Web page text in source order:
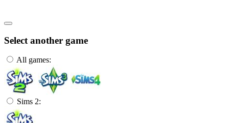
Select another game
All games:
Sims 2: